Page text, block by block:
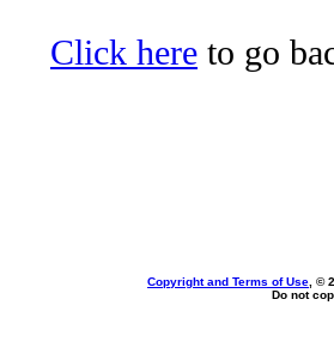
Click here to go
Copyright and Terms of Use , ©
Do not